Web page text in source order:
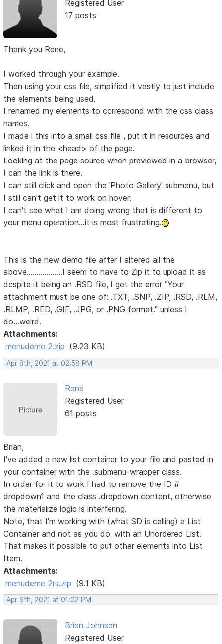
Registered User
17 posts
Thank you Rene,
I worked through your example.
Then using your css file, simplified it vastly to just include
the elements being used.
I renamed my elements to correspond with the css class
names.
I made l this into a small css file , put it in resources and
linked it in the <head> of the page.
Looking at the page source when previewed in a browser,
I can the link is there.
I can still click and open the 'Photo Gallery' submenu, but
I still can't get it to work on hover.
I can't see what I am doing wrong that is different to
your menu operation...it is most frustrating.
This is the new demo file after I altered all the
above..................I seem to have to Zip it to upload it as
despite it being an .RSD file, I get the error "Your
attachment must be one of: .TXT, .SNP, .ZIP, .RSD, .RLM,
.RLMP, .RED, .GIF, .JPG, or .PNG format." unless I
do...weird.
Attachments:
menudemo 2.zip (9.23 KB)
Apr 8th, 2021 at 02:58 PM
René
Registered User
61 posts
Brian,
I've added a new list container to your file and pasted in
your container with the .submenu-wrapper class.
In order for it to work I had to remove the ID #
dropdown1 and the class .dropdown content, otherwise
the materialize logic is interfering.
Note, that I'm working with (what SD is calling) a List
Container and not as you do, with an Unordered List.
That makes it possible to put other elements into List
Item.
Attachments:
menudemo 2rs.zip (9.1 KB)
Apr 9th, 2021 at 01:02 PM
Brian Johnson
Registered User